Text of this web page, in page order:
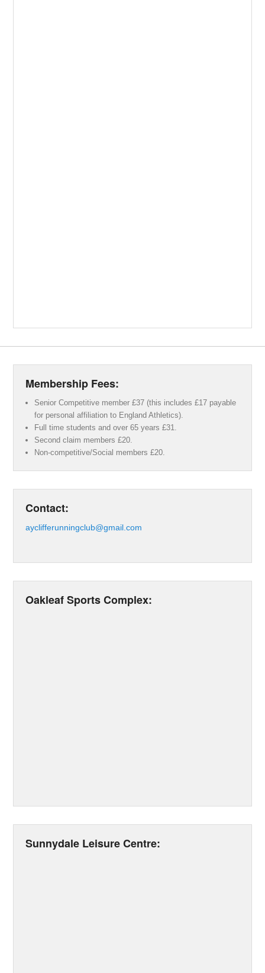
Membership Fees:
Senior Competitive member £37 (this includes £17 payable
for personal affiliation to England Athletics).
Full time students and over 65 years £31.
Second claim members £20.
Non-competitive/Social members £20.
Contact:
ayclifferunningclub@gmail.com
Oakleaf Sports Complex:
Sunnydale Leisure Centre: